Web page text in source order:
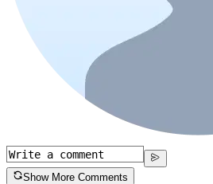
Show More Comments